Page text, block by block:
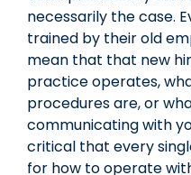
necessarily the case.
trained by their old
mean that that new
practice operates,
procedures are, or
communicating with
critical that every
for how to operate